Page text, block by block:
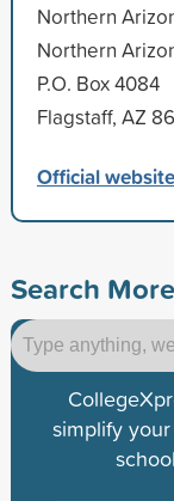
Northern
Northern
P.O. Box 4084
Flagstaff, AZ
Official website
Search
simplify